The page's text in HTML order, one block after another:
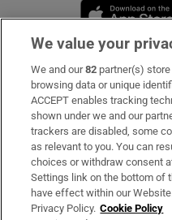
Subscribe
Support
About Us
Irish Times Products &
We value your
We and our82 partner(s)
browsing data or unique
ACCEPT enables tracking
shown under we and our
trackers are disabled, some
as relevant to you. You can
choices or withdraw consent
Settings link on the bottom of
have effect within our
Privacy Policy. Cookie Policy